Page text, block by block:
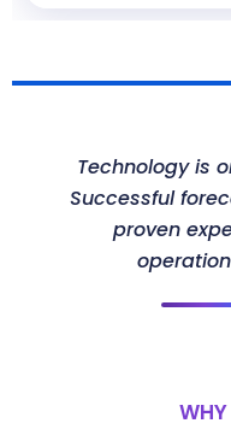
Technology is
Successful
proven